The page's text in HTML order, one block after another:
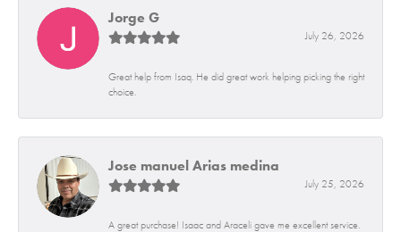
Jorge G
July 26, 2026
Great help from Isaq. He did great work helping picking the right
choice.
Jose manuel Arias medina
July 25, 2026
A great purchase! Isaac and Araceli gave me excellent service.